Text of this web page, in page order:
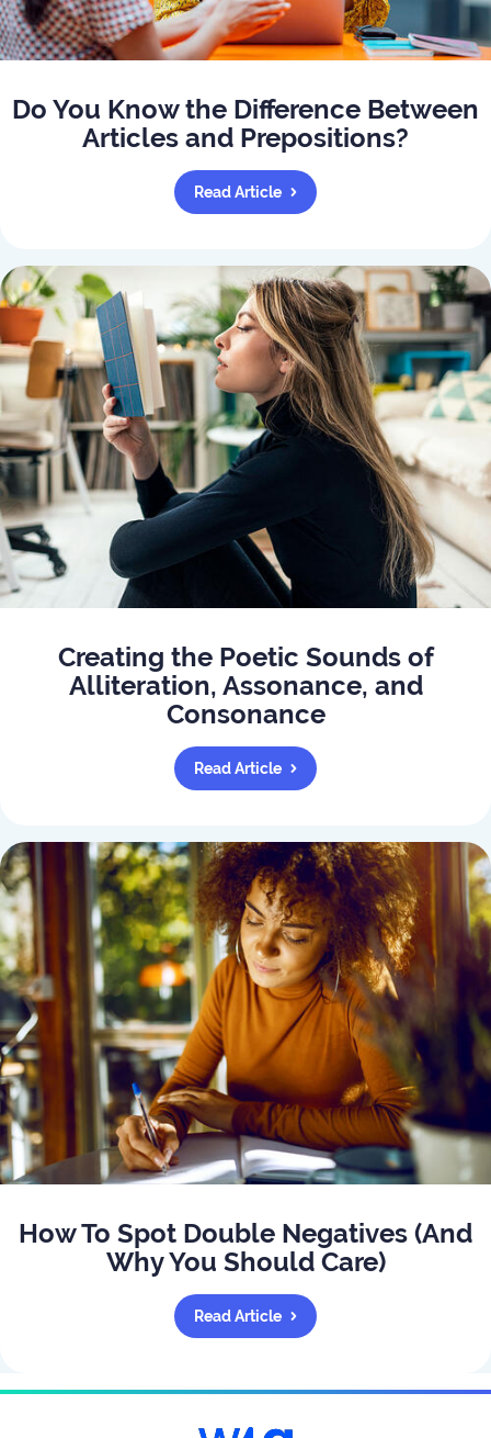
Do You Know the Difference Between
Articles and Prepositions?
Read Article
Creating the Poetic Sounds of
Alliteration, Assonance, and
Consonance
Read Article
How To Spot Double Negatives (And
Why You Should Care)
Read Article